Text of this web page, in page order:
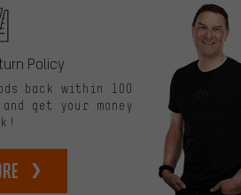
Policy
back within 100
get your money